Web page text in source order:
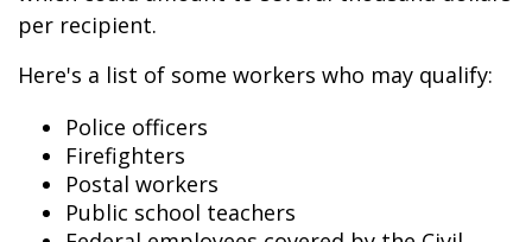
per recipient.
Here's a list of some workers who may qualify:
Police officers
Firefighters
Postal workers
Public school teachers